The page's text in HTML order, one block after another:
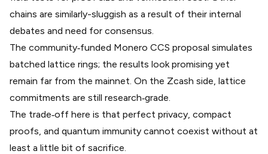
chains are similarly-sluggish as a result of their internal
debates and need for consensus.
The community‑funded Monero CCS proposal simulates
batched lattice rings; the results look promising yet
remain far from the mainnet. On the Zcash side, lattice
commitments are still research‑grade.
The trade‑off here is that perfect privacy, compact
proofs, and quantum immunity cannot coexist without at
least a little bit of sacrifice.